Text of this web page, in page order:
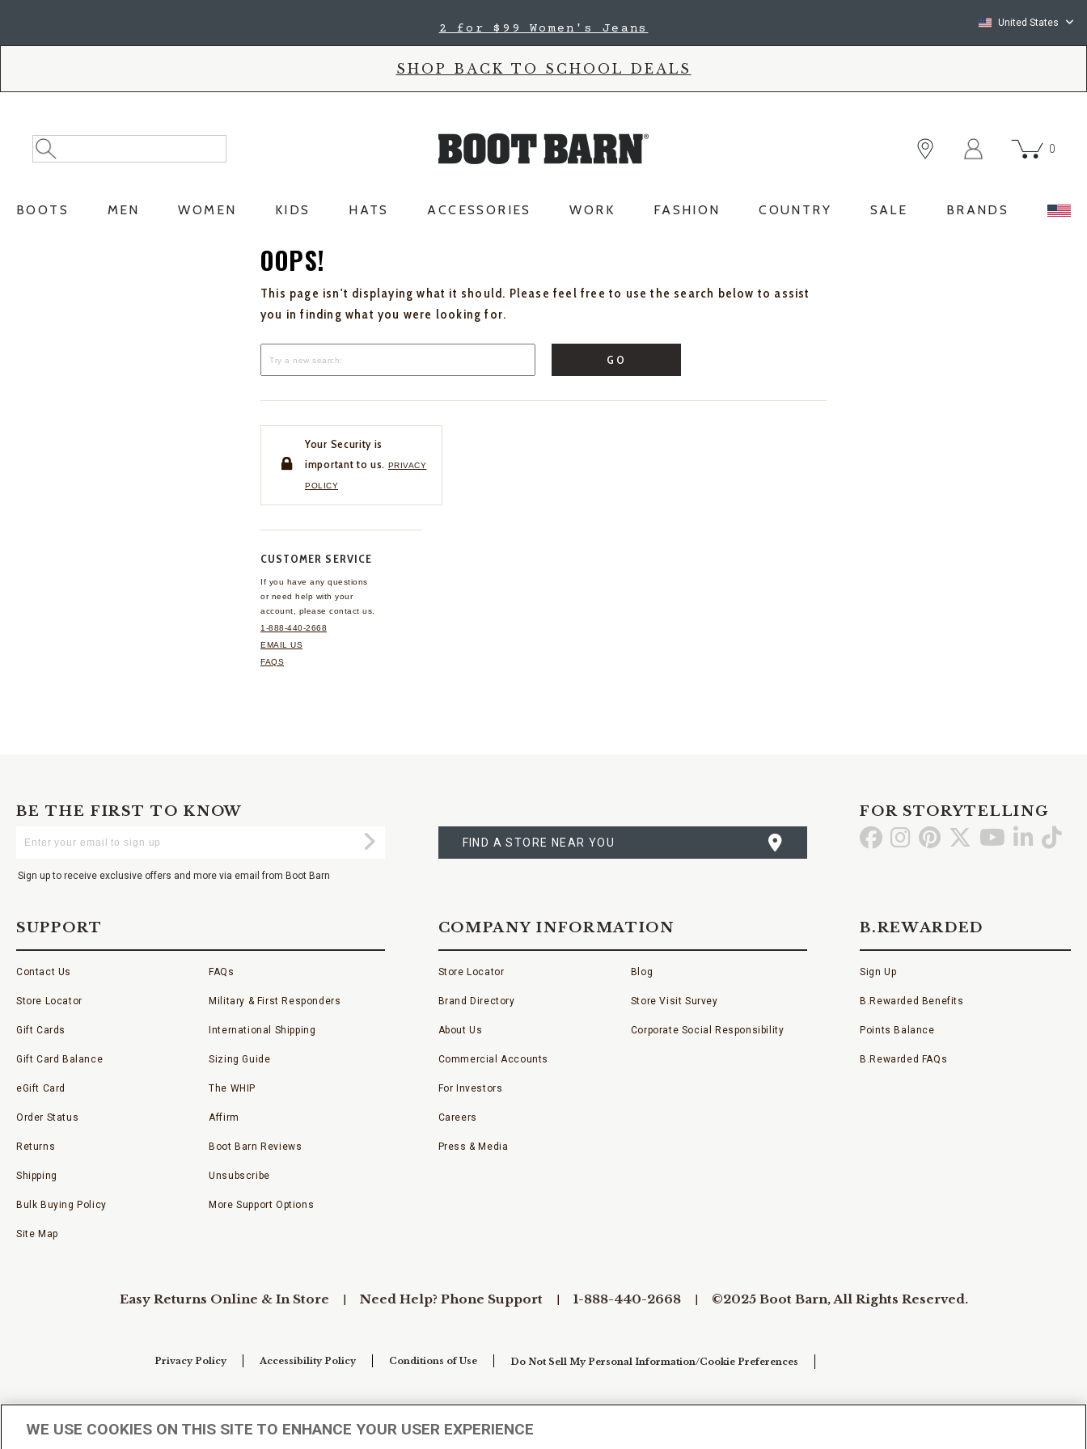
2 for $99 Women's Jeans United States
SHOP BACK TO SCHOOL DEALS
Search
Catalog
Search
0
BOOTS MEN WOMEN KIDS HATS ACCESSORIES WORK FASHION COUNTRY SALE BRANDS
OOPS!
This page isn't displaying what it should. Please feel free to use the search below to assist
you in finding what you were looking for.
GO
Your Security is
important to us. PRIVACY
POLICY
CUSTOMER SERVICE
If you have any questions
or need help with your
account, please contact us.
1-888-440-2668
EMAIL US
FAQS
BE THE FIRST TO KNOW
Your
Submit
Sign up to receive exclusive offers and more via email from Boot Barn
A
STORE
FIND A STORE NEAR YOU
FOR STORYTELLING
Go GoGo Go Go GoGo
SUPPORT
Contact Us
Store Locator
Gift Cards
Gift Card Balance
eGift Card
Order Status
Returns
Shipping
Bulk Buying Policy
Site Map
FAQs
Military & First Responders
International Shipping
Sizing Guide
The WHIP
Affirm
Boot Barn Reviews
Unsubscribe
More Support Options
COMPANY INFORMATION
Store Locator
Brand Directory
About Us
Commercial Accounts
For Investors
Careers
Press & Media
Blog
Store Visit Survey
Corporate Social Responsibility
B.REWARDED
Sign Up
B.Rewarded Benefits
Points Balance
B.Rewarded FAQs
Easy Returns Online & In Store Need Help? Phone Support 1-888-440-2668 ©2025 Boot Barn, All Rights Reserved.
Privacy Policy Accessibility Policy Conditions of Use Do Not Sell My Personal Information/Cookie Preferences
WE USE COOKIES ON THIS SITE TO ENHANCE YOUR USER EXPERIENCE